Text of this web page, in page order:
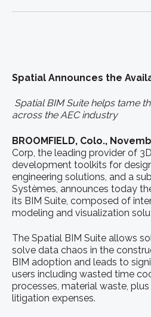
Spatial Announces the
Spatial BIM Suite helps tame
across the AEC industry
BROOMFIELD, Colo.,
Corp, the leading provider of
development toolkits for
engineering solutions, and a
Systèmes, announces today
its BIM Suite, composed of
modeling and visualization
The Spatial BIM Suite allows
solve data chaos in the
BIM adoption and leads to
users including wasted time
processes, material waste,
litigation expenses.